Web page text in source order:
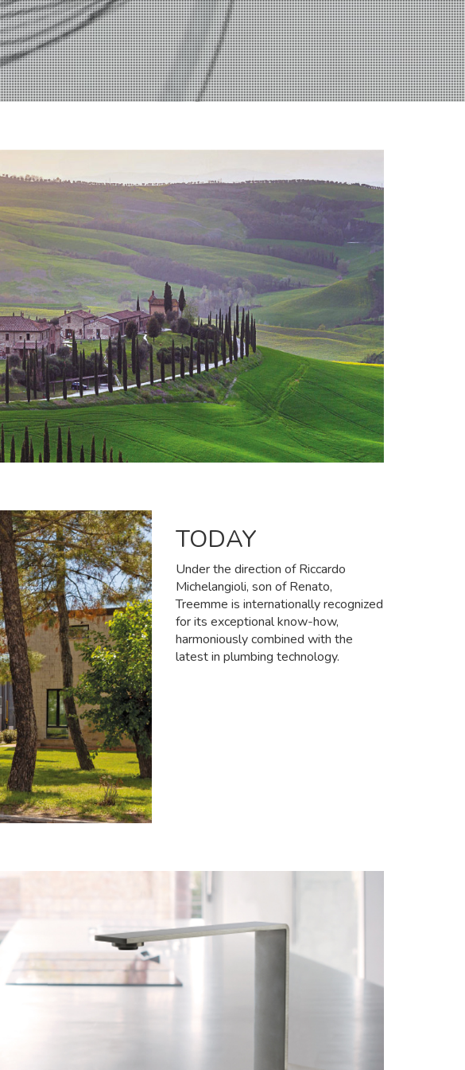
TODAY
Under the direction of Riccardo
Michelangioli, son of Renato,
Treemme is internationally recognized
for its exceptional know-how,
harmoniously combined with the
latest in plumbing technology.